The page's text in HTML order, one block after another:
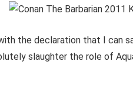
the declaration that I can
slaughter the role of